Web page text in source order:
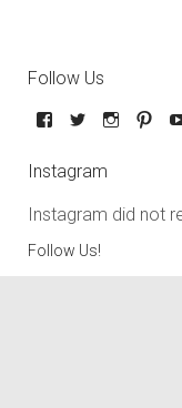
Follow Us
Instagram
Instagram did not
Follow Us!